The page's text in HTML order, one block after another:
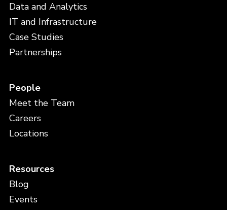
Data and Analytics
IT and Infrastructure
Case Studies
Partnerships
People
Meet the Team
Careers
Locations
Resources
Blog
Events